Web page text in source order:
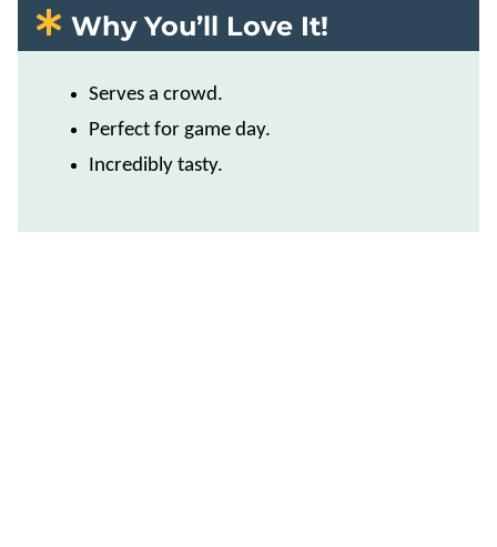
Why You’ll Love It!
Serves a crowd.
Perfect for game day.
Incredibly tasty.